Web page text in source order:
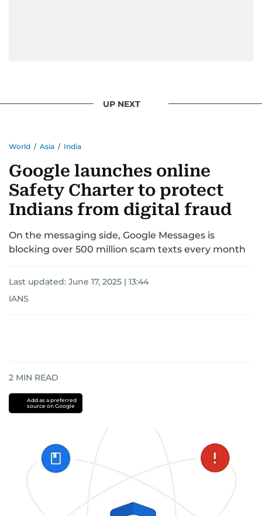
UP NEXT
World / Asia / India
Google launches online
Safety Charter to protect
Indians from digital fraud
On the messaging side, Google Messages is
blocking over 500 million scam texts every month
Last updated: June 17, 2025 | 13:44
IANS
2 MIN READ
Add as a preferred
source on Google